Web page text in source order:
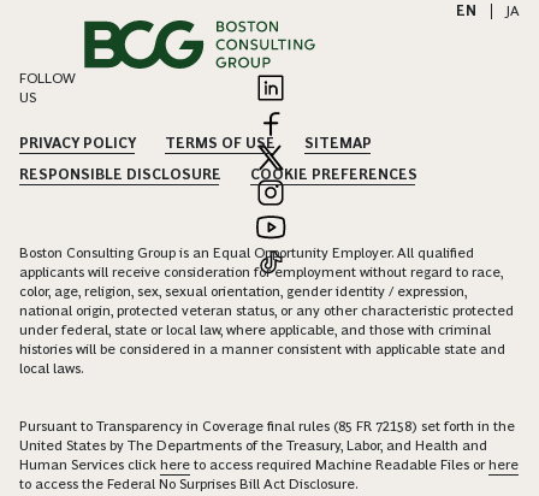
EN JA
FOLLOW
US
PRIVACY POLICY TERMS OF USE
SITEMAP
RESPONSIBLE DISCLOSURE
COOKIE PREFERENCES
Boston Consulting Group is an Equal Opportunity Employer. All qualified
applicants will receive consideration for employment without regard to race,
color, age, religion, sex, sexual orientation, gender identity / expression,
national origin, protected veteran status, or any other characteristic protected
under federal, state or local law, where applicable, and those with criminal
histories will be considered in a manner consistent with applicable state and
local laws.
Pursuant to Transparency in Coverage final rules (85 FR 72158) set forth in the
United States by The Departments of the Treasury, Labor, and Health and
Human Services click here to access required Machine Readable Files orhere
to access the Federal No Surprises Bill Act Disclosure.